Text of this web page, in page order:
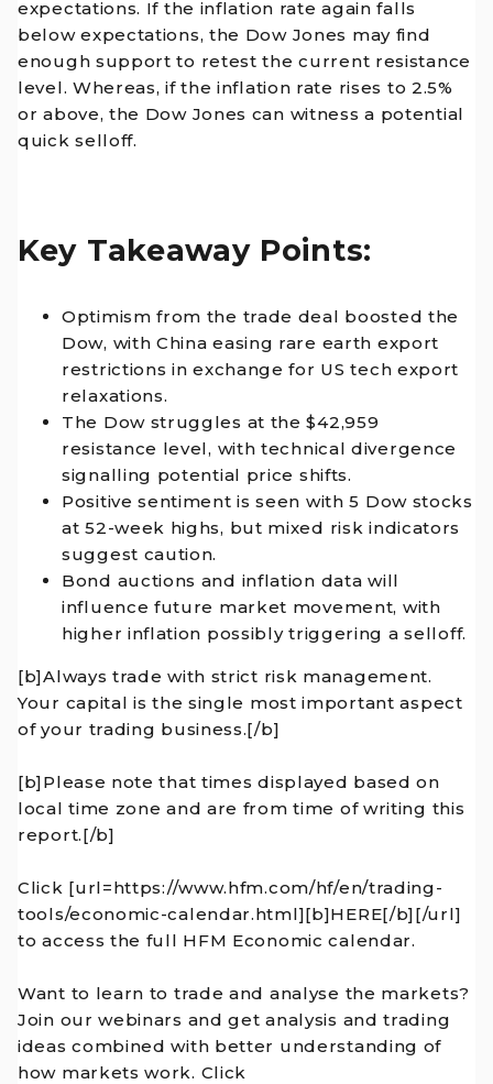
expectations. If the inflation rate again falls
below expectations, the Dow Jones may find
enough support to retest the current resistance
level. Whereas, if the inflation rate rises to 2.5%
or above, the Dow Jones can witness a potential
quick selloff.
Key Takeaway Points:
Optimism from the trade deal boosted the
Dow, with China easing rare earth export
restrictions in exchange for US tech export
relaxations.
The Dow struggles at the $42,959
resistance level, with technical divergence
signalling potential price shifts.
Positive sentiment is seen with 5 Dow stocks
at 52-week highs, but mixed risk indicators
suggest caution.
Bond auctions and inflation data will
influence future market movement, with
higher inflation possibly triggering a selloff.
[b]Always trade with strict risk management.
Your capital is the single most important aspect
of your trading business.[/b]
[b]Please note that times displayed based on
local time zone and are from time of writing this
report.[/b]
Click [url=https://www.hfm.com/hf/en/trading-
tools/economic-calendar.html][b]HERE[/b][/url]
to access the full HFM Economic calendar.
Want to learn to trade and analyse the markets?
Join our webinars and get analysis and trading
ideas combined with better understanding of
how markets work. Click